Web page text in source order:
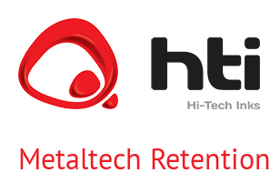
content
Metaltech Retention